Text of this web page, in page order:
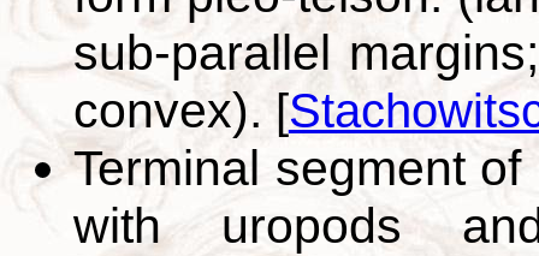
sub-parallel
convex). [
Terminal segment
with uropods